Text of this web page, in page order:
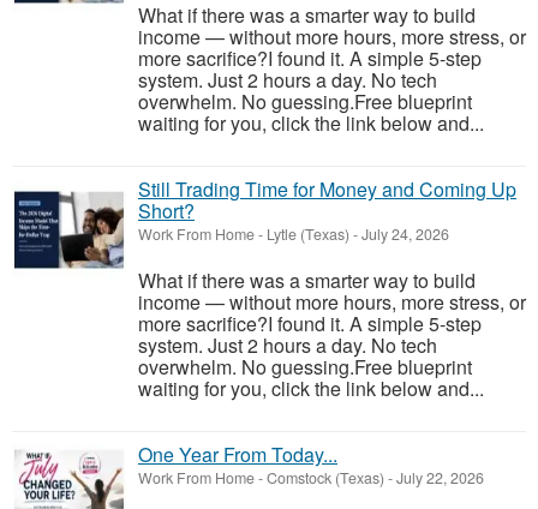
What if there was a smarter way to build
income — without more hours, more stress, or
more sacrifice?I found it. A simple 5-step
system. Just 2 hours a day. No tech
overwhelm. No guessing.Free blueprint
waiting for you, click the link below and...
Still Trading Time for Money and Coming Up
Short?
Work From Home- Lytle (Texas) -July 24, 2026
What if there was a smarter way to build
income — without more hours, more stress, or
more sacrifice?I found it. A simple 5-step
system. Just 2 hours a day. No tech
overwhelm. No guessing.Free blueprint
waiting for you, click the link below and...
One Year From Today...
Work From Home-Comstock (Texas) -July 22, 2026